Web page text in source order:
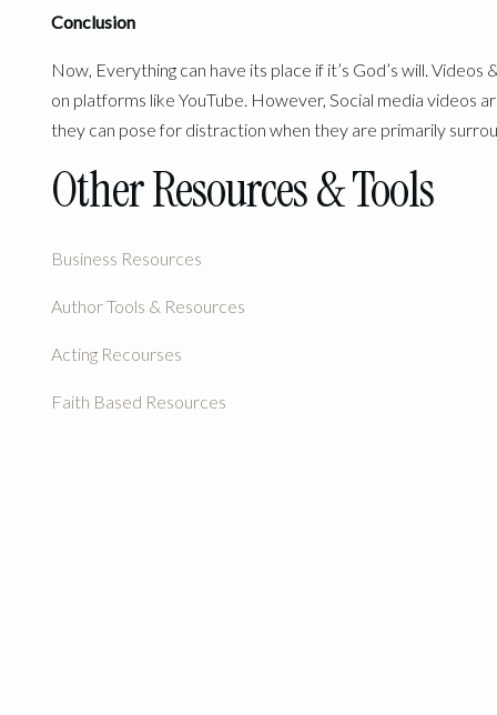
Conclusion
Now, Everything can have its place if it’s God’s will.
on platforms like YouTube. However, Social media videos
they can pose for distraction when they are primarily
Other Resources & Tools
Business Resources
Author Tools & Resources
Acting Recourses
Faith Based Resources